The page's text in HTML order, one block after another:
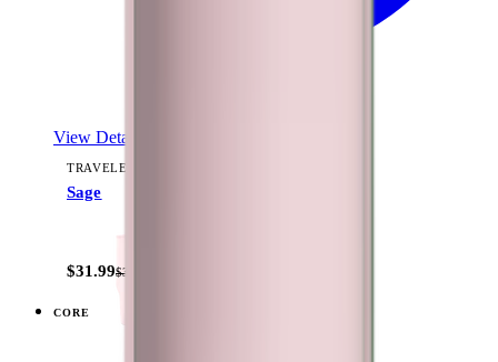
View Details
TRAVELER (40OZ)
Sage
$31.99$39.99
CORE
Black — Traveler (40oz)